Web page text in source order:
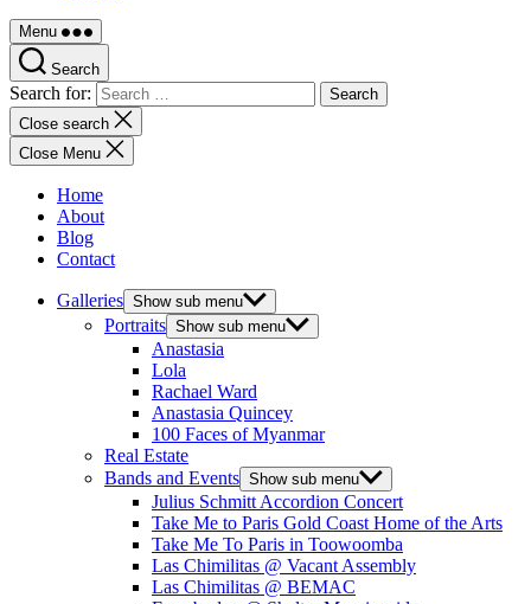
Menu
Search
Search for:
Close search
Close Menu
Home
About
Blog
Contact
Galleries Show sub menu
Portraits Show sub menu
Anastasia
Lola
Rachael Ward
Anastasia Quincey
100 Faces of Myanmar
Real Estate
Bands and Events Show sub menu
Julius Schmitt Accordion Concert
Take Me to Paris Gold Coast Home of the Arts
Take Me To Paris in Toowoomba
Las Chimilitas @ Vacant Assembly
Las Chimilitas @ BEMAC